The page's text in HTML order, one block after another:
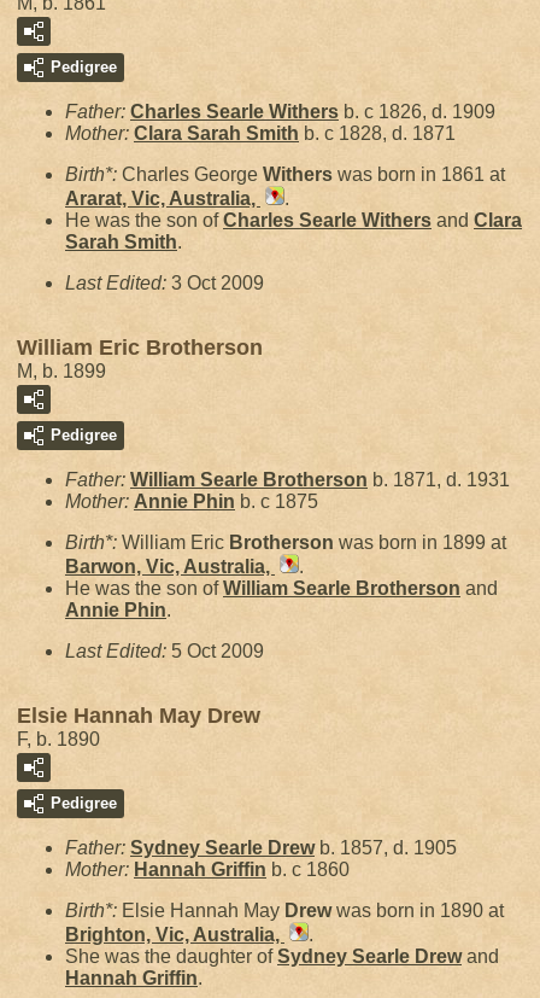
Pedigree
Father: Charles Searle Withers b. c 1826, d. 1909
Mother: Clara Sarah Smith b. c 1828, d. 1871
Birth*: Charles George Withers was born in 1861 at
Ararat, Vic, Australia,
.
He was the son ofCharles Searle Withers and Clara
Sarah Smith.
Last Edited: 3 Oct 2009
William Eric Brotherson
M, b. 1899
Pedigree
Father: William Searle Brotherson b. 1871, d. 1931
Mother: Annie Phin b. c 1875
Birth*: William Eric Brotherson was born in 1899 at
Barwon, Vic, Australia,
.
He was the son ofWilliam Searle Brotherson and
Annie Phin.
Last Edited: 5 Oct 2009
Elsie Hannah May Drew
F, b. 1890
Pedigree
Father: Sydney Searle Drewb. 1857, d. 1905
Mother: Hannah Griffin b. c 1860
Birth*: Elsie Hannah May Drewwas born in 1890 at
Brighton, Vic, Australia,
.
She was the daughter ofSydney Searle Drewand
Hannah Griffin.